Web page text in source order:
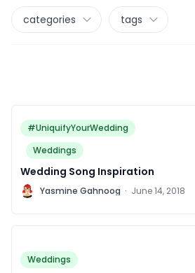
categories tags
#UniquifyYourWedding
Weddings
Wedding Song Inspiration
Y Yasmine Gahnoog · June 14, 2018
Weddings